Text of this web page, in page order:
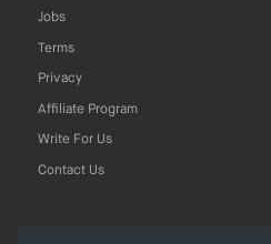
Jobs
Terms
Privacy
Affiliate Program
Write For Us
Contact Us